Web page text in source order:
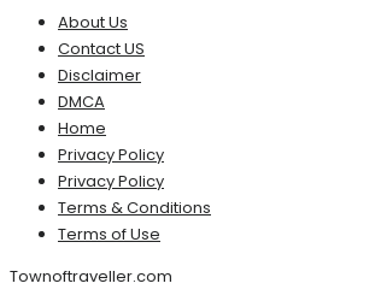
About Us
Contact US
Disclaimer
DMCA
Home
Privacy Policy
Privacy Policy
Terms & Conditions
Terms of Use
Townoftraveller.com